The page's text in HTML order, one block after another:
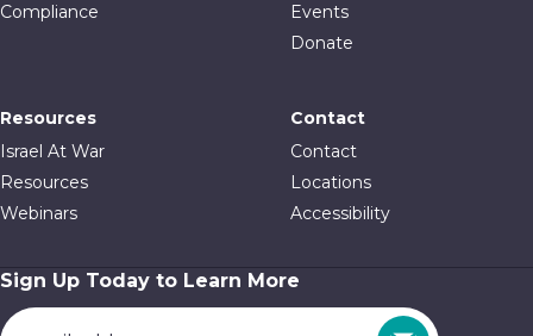
Compliance
Events
Donate
Resources
Israel At War
Resources
Webinars
Contact
Contact
Locations
Accessibility
Sign Up Today to Learn More